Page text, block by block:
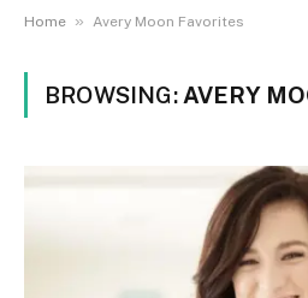
Home » Avery Moon Favorites
BROWSING: AVERY